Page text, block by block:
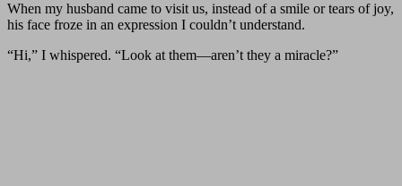
When my husband came to visit us, instead of a smile or tears of joy,
his face froze in an expression I couldn’t understand.
“Hi,” I whispered. “Look at them—aren’t they a miracle?”